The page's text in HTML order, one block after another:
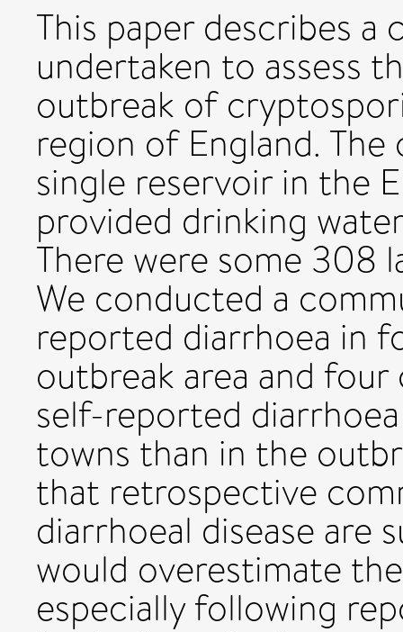
This paper describes
undertaken to assess
outbreak of
region of England.
single reservoir in the
provided drinking
There were some 308
We conducted a
reported diarrhoea in
outbreak area and
self-reported
towns than in the
that retrospective
diarrhoeal disease are
would overestimate
especially following